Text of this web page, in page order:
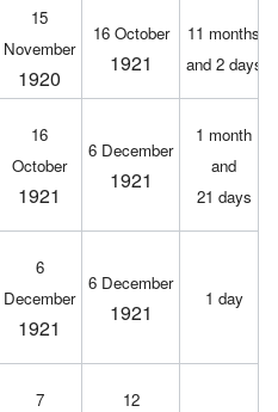
15
November
1920
16 October
1921
11 months
and 2 days
16
October
1921
6 December
1921
1 month
and
21 days
6
December
1921
6 December
1921
1 day
7
12